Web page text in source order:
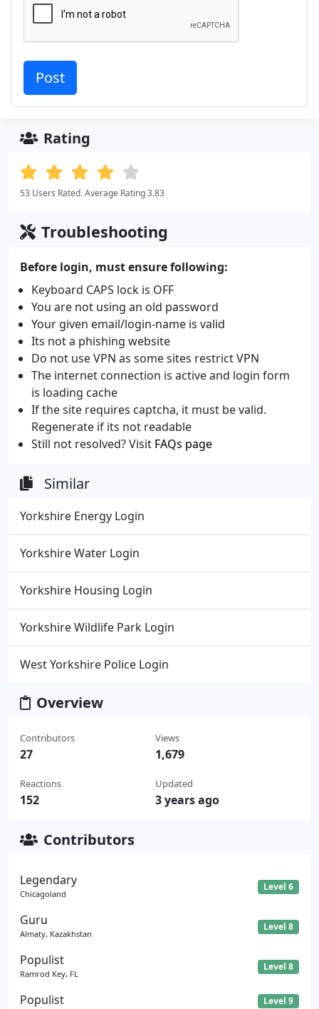
Rating
53 Users Rated. Average Rating 3.83
Troubleshooting
Before login, must ensure following:
Keyboard CAPS lock is OFF
You are not using an old password
Your given email/login-name is valid
Its not a phishing website
Do not use VPN as some sites restrict VPN
The internet connection is active and login form
is loading cache
If the site requires captcha, it must be valid.
Regenerate if its not readable
Still not resolved? Visit FAQs page
Similar
Yorkshire Energy Login
Yorkshire Water Login
Yorkshire Housing Login
Yorkshire Wildlife Park Login
West Yorkshire Police Login
Overview
Contributors
27
Reactions
152
Views
1,679
Updated
3 years ago
Contributors
Legendary
Chicagoland
Level 6
Guru
Almaty, Kazakhstan
Level 8
Populist
Ramrod Key, FL
Level 8
Populist Level 9